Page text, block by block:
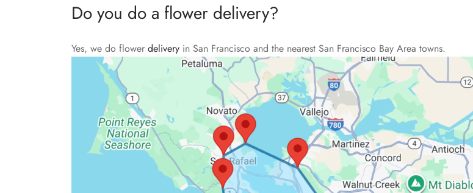
Do you do a flower delivery?
Yes, we do flower delivery in San Francisco and the nearest San Francisco Bay Area towns.